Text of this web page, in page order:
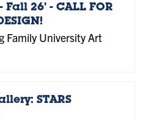
26' - CALL FOR
Family University Art
STARS